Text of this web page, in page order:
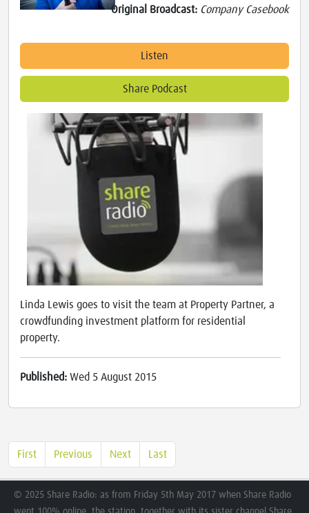
Original Broadcast: Company Casebook
Listen
Share Podcast
Linda Lewis goes to visit the team at Property Partner, a
crowdfunding investment platform for residential
property.
Published: Wed 5 August 2015
First Previous Next Last
© 2025 Share Radio: as from Friday 5th May 2017 when Share Radio